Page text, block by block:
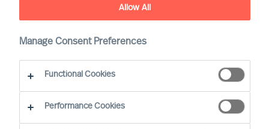
Job ad does not exist
The ad does not exist or is not actual/published any
Allow All
Manage Consent Preferences
Functional Cookies
Performance Cookies